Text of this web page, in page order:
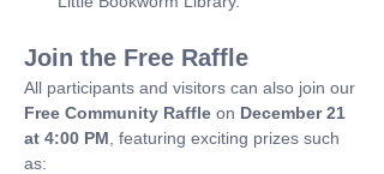
Join the Free Raffle
All participants and visitors can also join our
Free Community Raffle on December 21
at 4:00 PM , featuring exciting prizes such
as: